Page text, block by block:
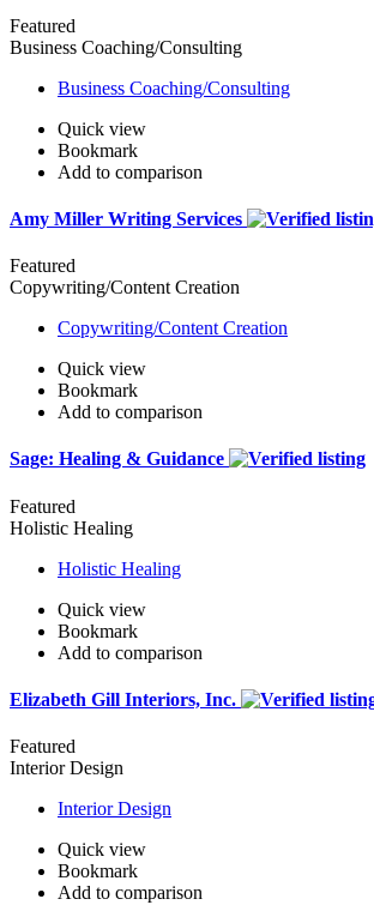
Featured
Business Coaching/Consulting
Business Coaching/Consulting
Quick view
Bookmark
Add to comparison
Amy Miller Writing Services
Featured
Copywriting/Content Creation
Copywriting/Content Creation
Quick view
Bookmark
Add to comparison
Sage: Healing & Guidance
Featured
Holistic Healing
Holistic Healing
Quick view
Bookmark
Add to comparison
Elizabeth Gill Interiors, Inc.
Featured
Interior Design
Interior Design
Quick view
Bookmark
Add to comparison